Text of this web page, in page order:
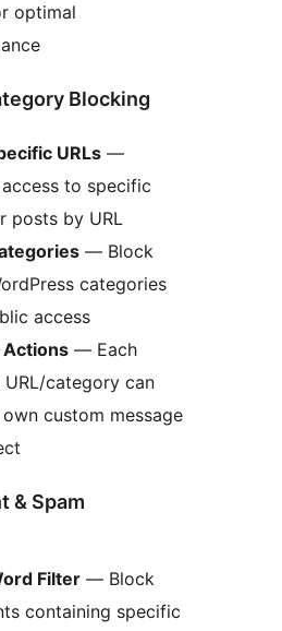
optimal
Blocking
URLs —
to specific
posts by URL
— Block
categories
access
Actions — Each
category can
custom message
& Spam
Filter — Block
containing specific